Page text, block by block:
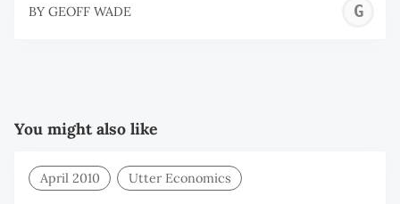
BY GEOFF WADE
You might also like
April 2010 Utter Economics